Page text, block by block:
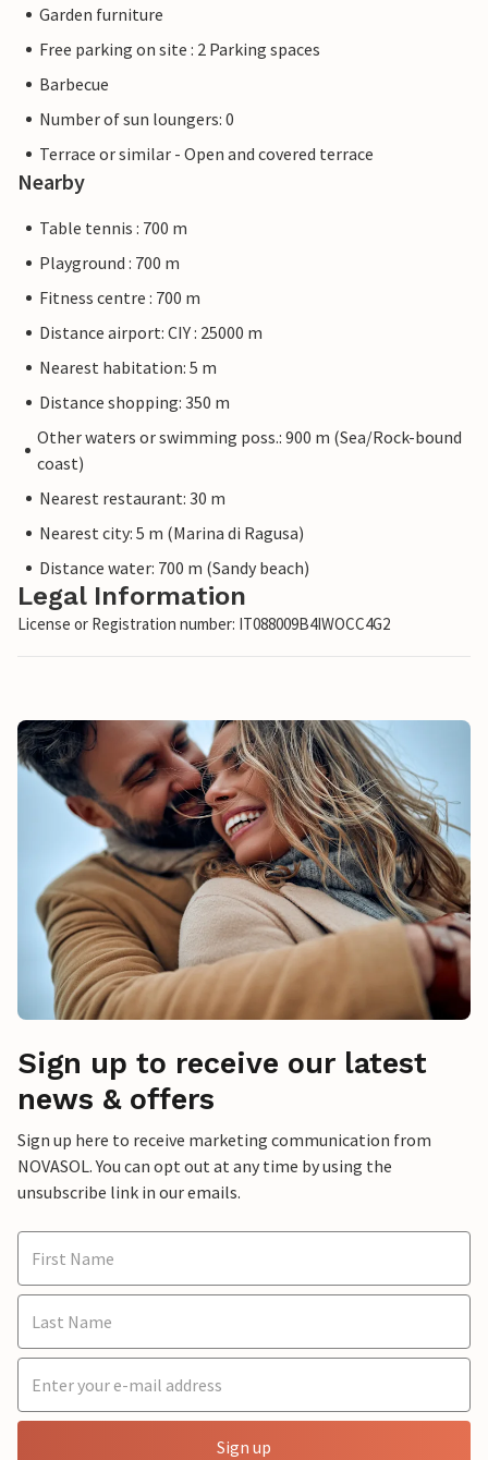
Garden furniture
Free parking on site : 2 Parking spaces
Barbecue
Number of sun loungers: 0
Terrace or similar - Open and covered terrace
Nearby
Table tennis : 700 m
Playground : 700 m
Fitness centre : 700 m
Distance airport: CIY : 25000 m
Nearest habitation: 5 m
Distance shopping: 350 m
Other waters or swimming poss.: 900 m (Sea/Rock-bound
coast)
Nearest restaurant: 30 m
Nearest city: 5 m (Marina di Ragusa)
Distance water: 700 m (Sandy beach)
Legal Information
License or Registration number: IT088009B4IWOCC4G2
Sign up to receive our latest
news & offers
Sign up here to receive marketing communication from
NOVASOL. You can opt out at any time by using the
unsubscribe link in our emails.
Sign up